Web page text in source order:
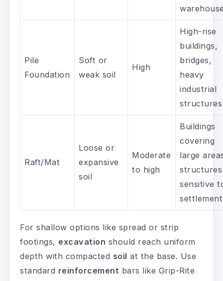
Pile
Foundation
Soft or
weak soil
High
High-rise
buildings,
bridges,
heavy
industrial
structures
Raft/Mat
Loose or
expansive
soil
Moderate
to high
Buildings
covering
large
structures
sensitive
settlement
For shallow options like spread or strip
footings, excavation should reach uniform
depth with compacted soil at the base. Use
standard reinforcement bars like Grip-Rite